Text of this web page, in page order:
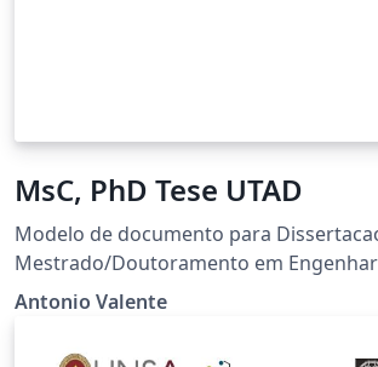
MsC, PhD Tese UTAD
Modelo de documento para
Mestrado/Doutoramento em
e de Computadores. Raul Morais, 2007 -
Antonio Valente